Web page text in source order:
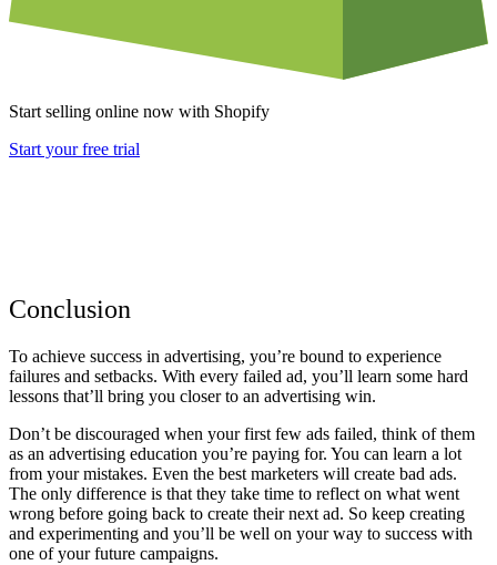
Start selling online now with Shopify
Start your free trial
Conclusion
To achieve success in advertising, you’re bound to experience
failures and setbacks. With every failed ad, you’ll learn some hard
lessons that’ll bring you closer to an advertising win.
Don’t be discouraged when your first few ads failed, think of them
as an advertising education you’re paying for. You can learn a lot
from your mistakes. Even the best marketers will create bad ads.
The only difference is that they take time to reflect on what went
wrong before going back to create their next ad. So keep creating
and experimenting and you’ll be well on your way to success with
one of your future campaigns.